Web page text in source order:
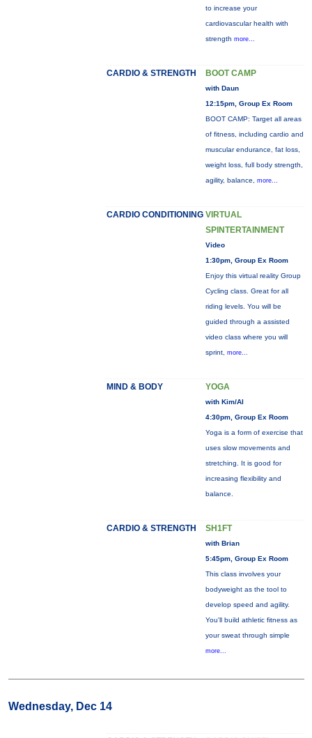
to increase your
cardiovascular health with
strength more...
CARDIO & STRENGTH BOOT CAMP
with Daun
12:15pm, Group Ex Room
BOOT CAMP: Target all areas
of fitness, including cardio and
muscular endurance, fat loss,
weight loss, full body strength,
agility, balance, more...
CARDIO CONDITIONING VIRTUAL
SPINTERTAINMENT
Video
1:30pm, Group Ex Room
Enjoy this virtual reality Group
Cycling class. Great for all
riding levels. You will be
guided through a assisted
video class where you will
sprint, more...
MIND & BODY YOGA
with Kim/Al
4:30pm, Group Ex Room
Yoga is a form of exercise that
uses slow movements and
stretching. It is good for
increasing flexibility and
balance.
CARDIO & STRENGTH SH1FT
with Brian
5:45pm, Group Ex Room
This class involves your
bodyweight as the tool to
develop speed and agility.
You'll build athletic fitness as
your sweat through simple
more...
Wednesday, Dec 14